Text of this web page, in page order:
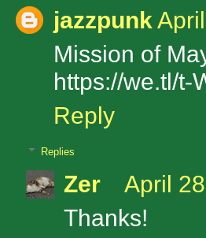
jazzpunk
Mission of
https://we.tl/t-
Reply
Replies
Zer
April
Thanks!